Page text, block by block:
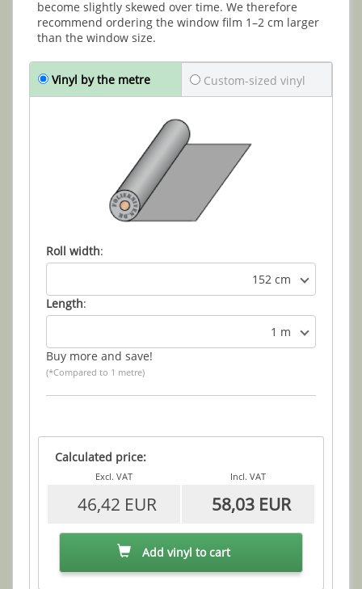
become slightly skewed over time. We therefore
recommend ordering the window film 1–2 cm larger
than the window size.
Vinyl by the metre Custom-sized vinyl
Roll width:
152 cm
Length:
1 m
Buy more and save!
(*Compared to 1 metre)
Calculated price:
Excl. VAT Incl. VAT
46,42 EUR 58,03 EUR
Add vinyl to cart